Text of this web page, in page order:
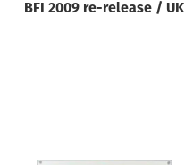
BFI 2009 re-release / UK